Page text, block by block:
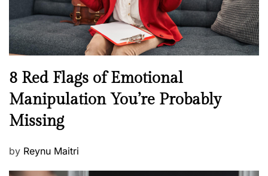
e
l
l
e
s
s
N
e
w
s
8 Red Flags of Emotional
Manipulation You’re Probably
Missing
P
by Reynu Maitri